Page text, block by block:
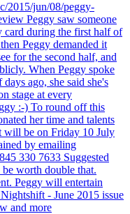
2015/jun/08/peggy-
Peggy saw someone
during the first half of
Peggy demanded it
for the second half, and
When Peggy spoke
ago, she said she's
stage at every
:-) To round off this
her time and talents
will be on Friday 10 July
by emailing
330 7633 Suggested
worth double that.
Peggy will entertain
- June 2015 issue
and more